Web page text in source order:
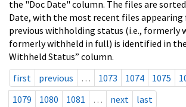
the "Doc Date" column. The files are sorted
Date, with the most recent files appearing
previous withholding status (i.e., formerly
formerly withheld in full) is identified in
Withheld Status” column.
first
previous … 1073 1074 1075
1079
1080 1081 … next last